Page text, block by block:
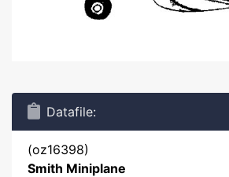
Datafile:
(oz16398)
Smith Miniplane